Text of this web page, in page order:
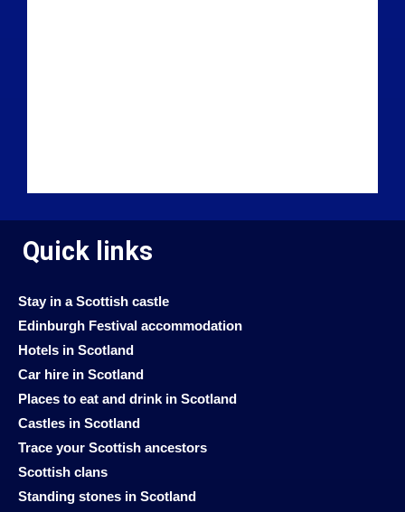
Quick links
Stay in a Scottish castle
Edinburgh Festival accommodation
Hotels in Scotland
Car hire in Scotland
Places to eat and drink in Scotland
Castles in Scotland
Trace your Scottish ancestors
Scottish clans
Standing stones in Scotland